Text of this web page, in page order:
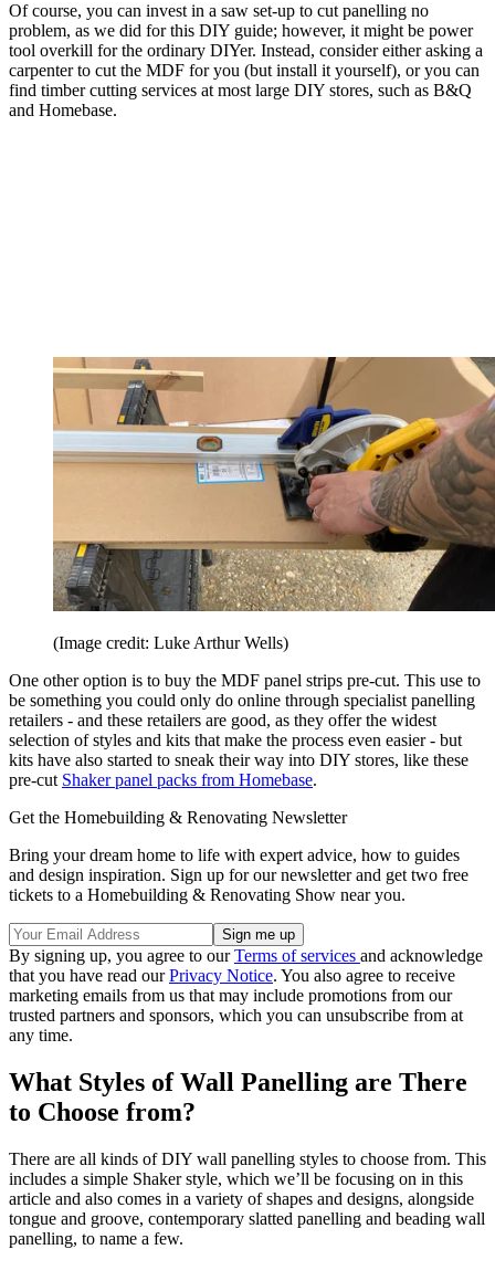
Of course, you can invest in a saw set-up to cut panelling no
problem, as we did for this DIY guide; however, it might be power
tool overkill for the ordinary DIYer. Instead, consider either asking a
carpenter to cut the MDF for you (but install it yourself), or you can
find timber cutting services at most large DIY stores, such as B&Q
and Homebase.
(Image credit: Luke Arthur Wells)
One other option is to buy the MDF panel strips pre-cut. This use to
be something you could only do online through specialist panelling
retailers - and these retailers are good, as they offer the widest
selection of styles and kits that make the process even easier - but
kits have also started to sneak their way into DIY stores, like these
pre-cut Shaker panel packs from Homebase.
Get the Homebuilding & Renovating Newsletter
Bring your dream home to life with expert advice, how to guides
and design inspiration. Sign up for our newsletter and get two free
tickets to a Homebuilding & Renovating Show near you.
By signing up, you agree to ourTerms of services and acknowledge
that you have read ourPrivacy Notice. You also agree to receive
marketing emails from us that may include promotions from our
trusted partners and sponsors, which you can unsubscribe from at
any time.
What Styles of Wall Panelling are There
to Choose from?
There are all kinds of DIY wall panelling styles to choose from. This
includes a simple Shaker style, which we’ll be focusing on in this
article and also comes in a variety of shapes and designs, alongside
tongue and groove, contemporary slatted panelling and beading wall
panelling, to name a few.